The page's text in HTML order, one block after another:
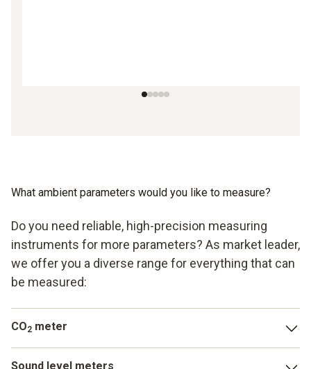
What ambient parameters would you like to measure?
Do you need reliable, high-precision measuring
instruments for more parameters? As market leader,
we offer you a diverse range for everything that can
be measured:
CO2 meter
Sound level meters